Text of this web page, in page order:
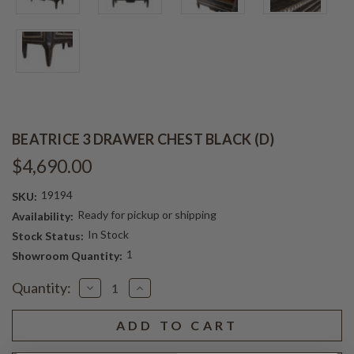
BEATRICE 3 DRAWER CHEST BLACK (D)
$4,690.00
SKU: 19194
Availability: Ready for pickup or shipping
Stock Status: In Stock
Showroom Quantity: 1
Stock:
Quantity: Decrease
Quantity
of
BEATRICE
DRAWER
Increase
Quantity
of
BEATRICE
3
DRAWER